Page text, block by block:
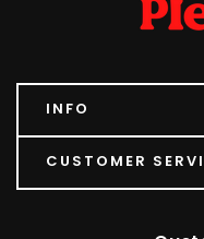
INFO
CUSTOMER